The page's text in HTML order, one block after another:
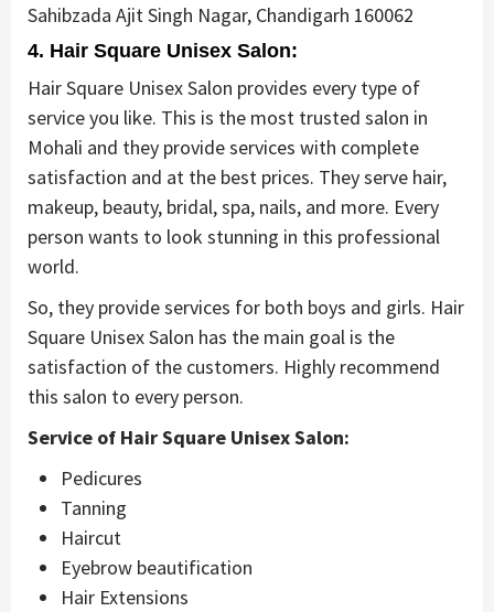
Sahibzada Ajit Singh Nagar, Chandigarh 160062
4. Hair Square Unisex Salon:
Hair Square Unisex Salon provides every type of
service you like. This is the most trusted salon in
Mohali and they provide services with complete
satisfaction and at the best prices. They serve hair,
makeup, beauty, bridal, spa, nails, and more. Every
person wants to look stunning in this professional
world.
So, they provide services for both boys and girls. Hair
Square Unisex Salon has the main goal is the
satisfaction of the customers. Highly recommend
this salon to every person.
Service of Hair Square Unisex Salon:
Pedicures
Tanning
Haircut
Eyebrow beautification
Hair Extensions